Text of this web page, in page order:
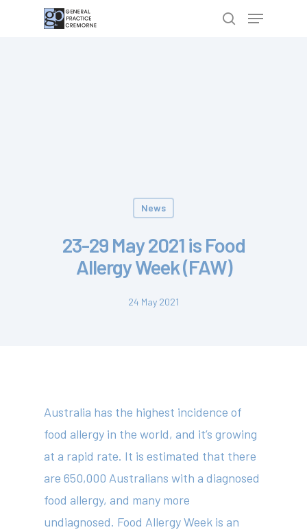
News
23-29 May 2021 is Food
Allergy Week (FAW)
24 May 2021
Australia has the highest incidence of
food allergy in the world, and it’s growing
at a rapid rate. It is estimated that there
are 650,000 Australians with a diagnosed
food allergy, and many more
undiagnosed. Food Allergy Week is an